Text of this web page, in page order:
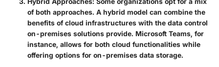
of both approaches. A hybrid model can combine the
benefits of cloud infrastructures with the data control
on-premises solutions provide. Microsoft Teams, for
instance, allows for both cloud functionalities while
offering options for on-premises data storage.